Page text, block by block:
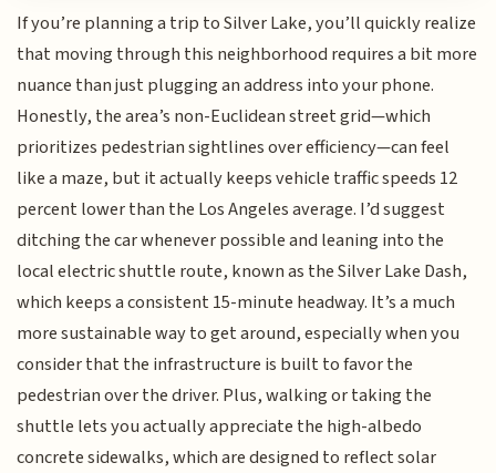
If you’re planning a trip to Silver Lake, you’ll quickly realize
that moving through this neighborhood requires a bit more
nuance than just plugging an address into your phone.
Honestly, the area’s non-Euclidean street grid—which
prioritizes pedestrian sightlines over efficiency—can feel
like a maze, but it actually keeps vehicle traffic speeds 12
percent lower than the Los Angeles average. I’d suggest
ditching the car whenever possible and leaning into the
local electric shuttle route, known as the Silver Lake Dash,
which keeps a consistent 15-minute headway. It’s a much
more sustainable way to get around, especially when you
consider that the infrastructure is built to favor the
pedestrian over the driver. Plus, walking or taking the
shuttle lets you actually appreciate the high-albedo
concrete sidewalks, which are designed to reflect solar